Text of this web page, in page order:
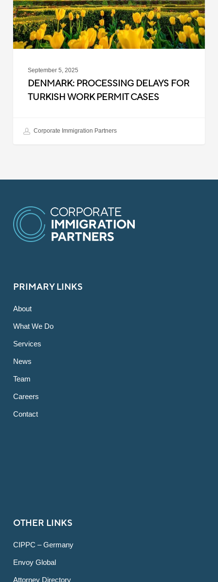
Permit
Cases
September 5, 2025
DENMARK: PROCESSING DELAYS FOR
TURKISH WORK PERMIT CASES
Corporate Immigration Partners
PRIMARY LINKS
About
What We Do
Services
News
Team
Careers
Contact
OTHER LINKS
CIPPC – Germany
Envoy Global
Attorney Directory